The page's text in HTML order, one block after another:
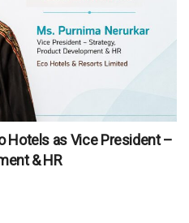
Hotels as Vice President –
& HR